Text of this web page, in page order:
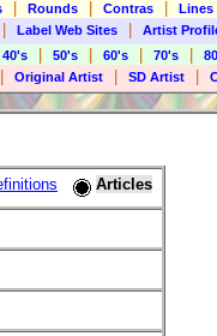
Rounds Contras Lines
Label Web Sites Artist
40's 50's 60's 70's
Original Artist SD Artist
Articles